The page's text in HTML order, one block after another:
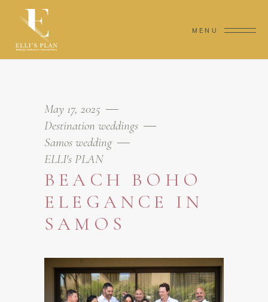
MENU
May 17, 2025
Destination weddings
Samos wedding
ELLI's PLAN
BEACH BOHO
ELEGANCE IN
SAMOS